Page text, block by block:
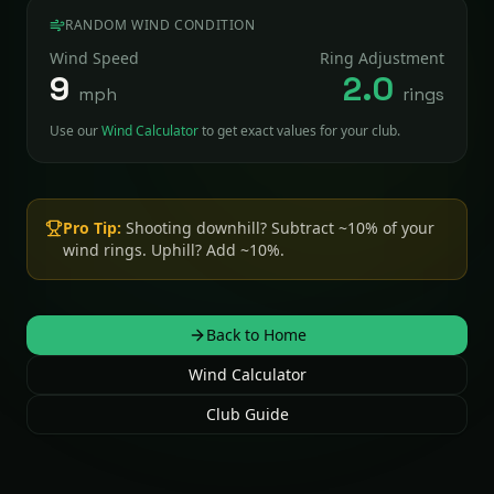
RANDOM WIND CONDITION
Wind Speed
9 mph
Ring Adjustment
2.0 rings
Use ourWind Calculatorto get exact values for your club.
Pro Tip: Shooting downhill? Subtract ~10% of your
wind rings. Uphill? Add ~10%.
Back to Home
Wind Calculator
Club Guide